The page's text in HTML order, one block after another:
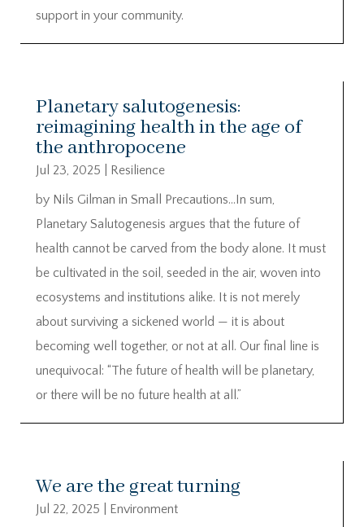
support in your community.
Planetary salutogenesis:
reimagining health in the age of
the anthropocene
Jul 23, 2025
Resilience
by Nils Gilman in Small Precautions…In sum,
Planetary Salutogenesis argues that the future of
health cannot be carved from the body alone. It must
be cultivated in the soil, seeded in the air, woven into
ecosystems and institutions alike. It is not merely
about surviving a sickened world — it is about
becoming well together, or not at all. Our final line is
unequivocal: “The future of health will be planetary,
or there will be no future health at all.”
We are the great turning
Jul 22, 2025
Environment